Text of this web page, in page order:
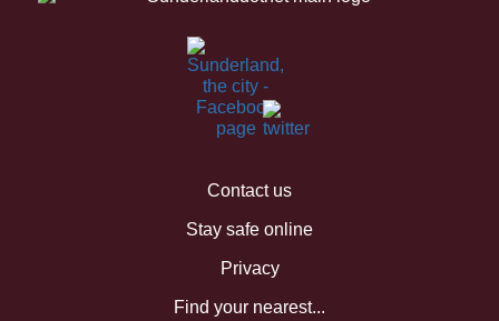
Contact us
Stay safe online
Privacy
Find your nearest...